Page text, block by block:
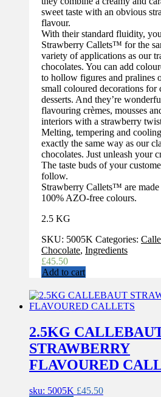
sweet taste with an obvious
flavour.
With their standard fluidity,
Strawberry Callets™ for the
variety of applications as our
chocolates. You can add
to hollow figures and pralines
small coloured decorations for
desserts. And they’re
flavouring crèmes, mousses
interiors with a strawberry
Melting, tempering and
exactly the same way as our
chocolates. Just unleash your
The taste buds of your
follow.
Strawberry Callets™ are
100% AZO-free colours.
2.5 KG
SKU: 5005K Categories:
Chocolate, Ingredients
£45.50
Add to cart
2.5KG
STRAWBERRY
FLAVOURED
sku: 5005K £45.50